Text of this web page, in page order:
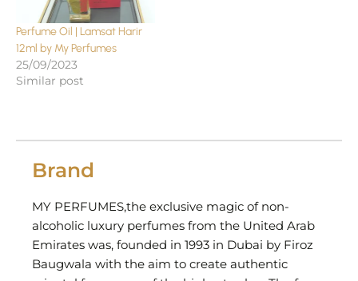
Perfume Oil | Lamsat Harir
12ml by My Perfumes
25/09/2023
Similar post
Brand
MY PERFUMES,the exclusive magic of non-
alcoholic luxury perfumes from the United Arab
Emirates was, founded in 1993 in Dubai by Firoz
Baugwala with the aim to create authentic